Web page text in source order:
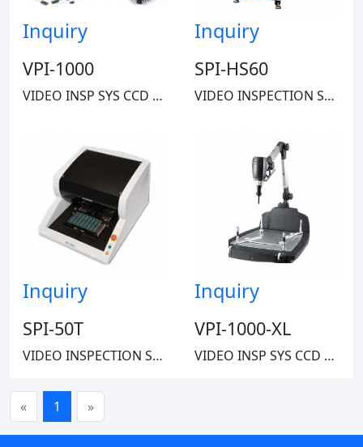
Inquiry
VPI-1000
VIDEO INSP SYS CCD 5X-245X 35LBS
Inquiry
SPI-HS60
VIDEO INSPECTION SYSTEM CMOS
Inquiry
SPI-50T
VIDEO INSPECTION SYSTEM CMOS
Inquiry
VPI-1000-XL
VIDEO INSP SYS CCD 5X-245X 60LBS
« 1 »